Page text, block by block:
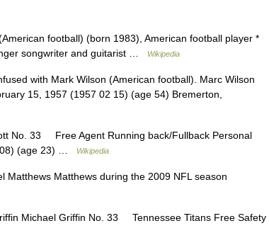
football) (born 1983), American football player *
songwriter and guitarist …
Wikipedia
with Mark Wilson (American football). Marc Wilson
15, 1957 (1957 02 15) (age 54) Bremerton,
No. 33 Free Agent Running back/Fullback Personal
08) (age 23) …
Wikipedia
Matthews Matthews during the 2009 NFL season
Michael Griffin No. 33 Tennessee Titans Free Safety